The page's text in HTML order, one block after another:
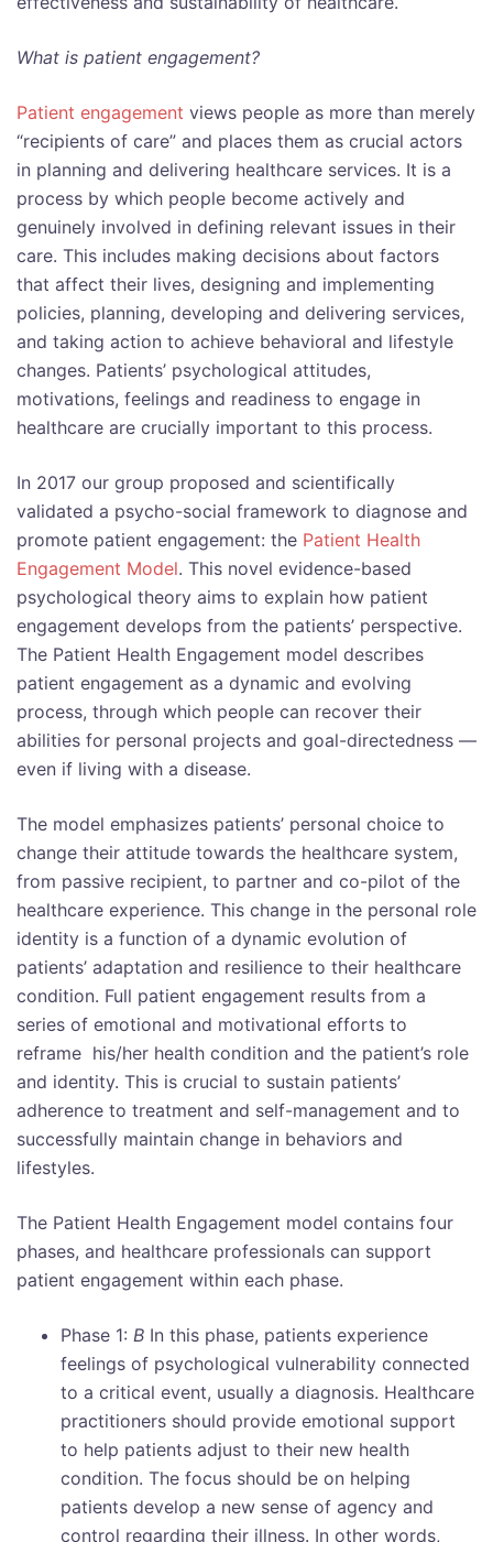
What is patient engagement?
Patient engagement views people as more than merely
“recipients of care” and places them as crucial actors
in planning and delivering healthcare services. It is a
process by which people become actively and
genuinely involved in defining relevant issues in their
care. This includes making decisions about factors
that affect their lives, designing and implementing
policies, planning, developing and delivering services,
and taking action to achieve behavioral and lifestyle
changes. Patients’ psychological attitudes,
motivations, feelings and readiness to engage in
healthcare are crucially important to this process.
In 2017 our group proposed and scientifically
validated a psycho-social framework to diagnose and
promote patient engagement: the Patient Health
Engagement Model. This novel evidence-based
psychological theory aims to explain how patient
engagement develops from the patients’ perspective.
The Patient Health Engagement model describes
patient engagement as a dynamic and evolving
process, through which people can recover their
abilities for personal projects and goal-directedness —
even if living with a disease.
The model emphasizes patients’ personal choice to
change their attitude towards the healthcare system,
from passive recipient, to partner and co-pilot of the
healthcare experience. This change in the personal role
identity is a function of a dynamic evolution of
patients’ adaptation and resilience to their healthcare
condition. Full patient engagement results from a
series of emotional and motivational efforts to
reframe his/her health condition and the patient’s role
and identity. This is crucial to sustain patients’
adherence to treatment and self-management and to
successfully maintain change in behaviors and
lifestyles.
The Patient Health Engagement model contains four
phases, and healthcare professionals can support
patient engagement within each phase.
Phase 1: B In this phase, patients experience
feelings of psychological vulnerability connected
to a critical event, usually a diagnosis. Healthcare
practitioners should provide emotional support
to help patients adjust to their new health
condition. The focus should be on helping
patients develop a new sense of agency and
control regarding their illness. In other words,